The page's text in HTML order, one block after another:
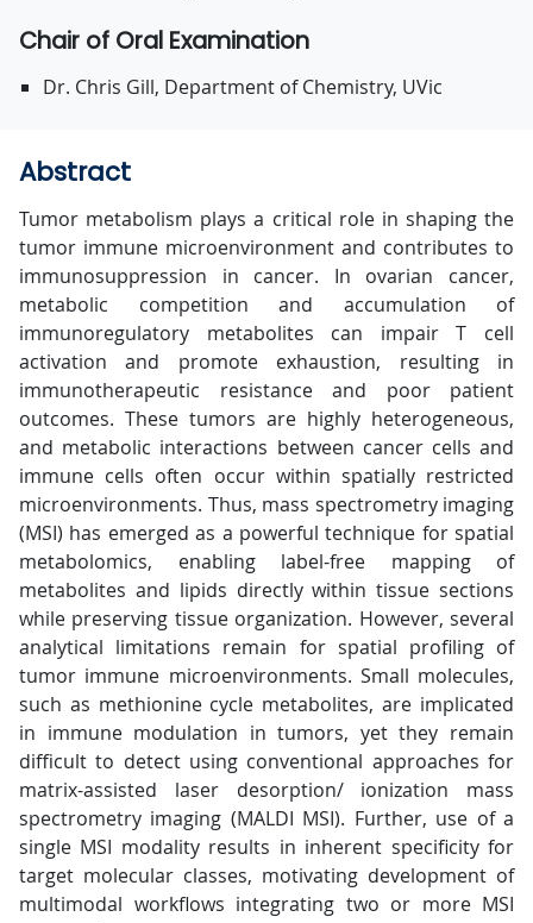
Chair of Oral Examination
Dr. Chris Gill, Department of Chemistry, UVic
Abstract
Tumor metabolism plays a critical role in shaping the
tumor immune microenvironment and contributes to
immunosuppression in cancer. In ovarian cancer,
metabolic competition and accumulation of
immunoregulatory metabolites can impair T cell
activation and promote exhaustion, resulting in
immunotherapeutic resistance and poor patient
outcomes. These tumors are highly heterogeneous,
and metabolic interactions between cancer cells and
immune cells often occur within spatially restricted
microenvironments. Thus, mass spectrometry imaging
(MSI) has emerged as a powerful technique for spatial
metabolomics, enabling label-free mapping of
metabolites and lipids directly within tissue sections
while preserving tissue organization. However, several
analytical limitations remain for spatial profiling of
tumor immune microenvironments. Small molecules,
such as methionine cycle metabolites, are implicated
in immune modulation in tumors, yet they remain
difficult to detect using conventional approaches for
matrix-assisted laser desorption/ ionization mass
spectrometry imaging (MALDI MSI). Further, use of a
single MSI modality results in inherent specificity for
target molecular classes, motivating development of
multimodal workflows integrating two or more MSI